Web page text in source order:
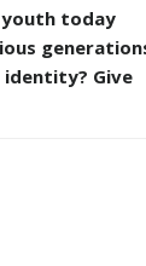
youth today
Give